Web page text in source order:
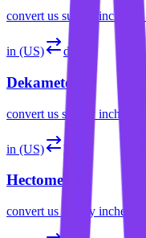
convert us survey inches to
in (US) dam
Dekameter
convert us survey inches
in (US) hm
Hectometer
convert us survey inches